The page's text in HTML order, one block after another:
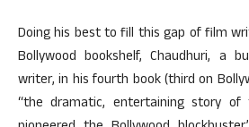
Doing his best to fill this gap of film
Bollywood bookshelf, Chaudhuri, a
writer, in his fourth book (third on
“the dramatic, entertaining story